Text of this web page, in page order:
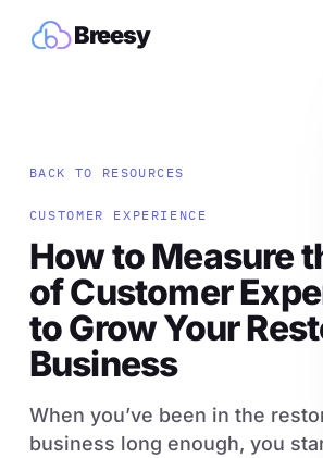
Breesy
BACK TO RESOURCES
CUSTOMER EXPERIENCE
How to Measure
of Customer
to Grow Your
Business
When you’ve been in the
business long enough, you